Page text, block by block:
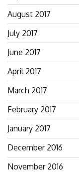
August 2017
July 2017
June 2017
April 2017
March 2017
February 2017
January 2017
December 2016
November 2016